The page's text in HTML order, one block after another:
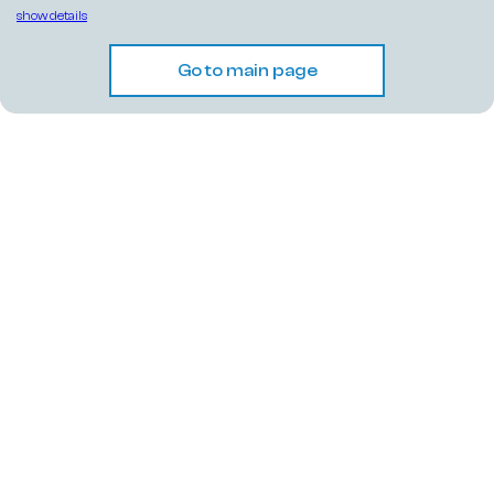
show details
Go to main page